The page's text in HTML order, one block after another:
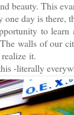
beauty. This
one day is there,
to learn
walls of our
it.
-literally